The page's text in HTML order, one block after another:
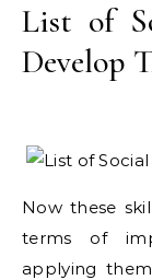
List of
Develop
Now these
terms of
applying